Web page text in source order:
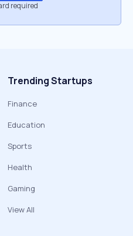
required
Trending Startups
Finance
Education
Sports
Health
Gaming
View All